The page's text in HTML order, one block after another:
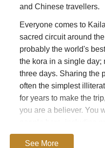
and Chinese travellers.
Everyone comes to
sacred circuit around
probably the world's
the kora in a single day;
three days. Sharing the
often the simplest
for years to make the
you are a believer. You
three weeks to complete
See More